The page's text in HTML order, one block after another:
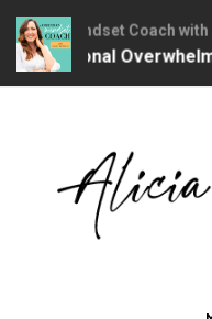
Mindset Coach with
Overwhelm: